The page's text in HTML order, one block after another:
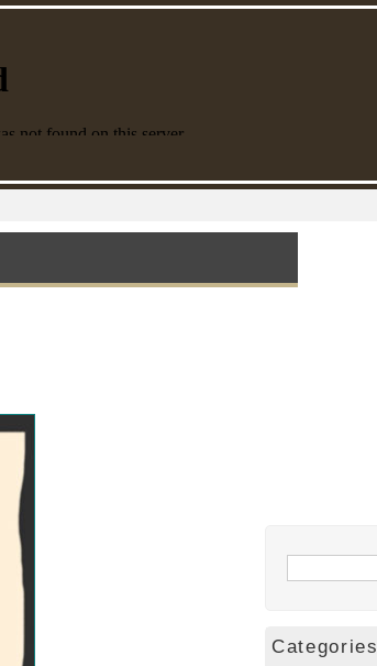
Categories